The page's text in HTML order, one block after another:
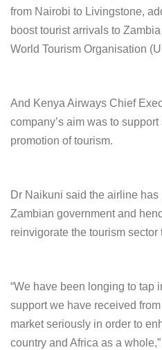
from Nairobi to Livingstone,
boost tourist arrivals to
World Tourism Organisation
And Kenya Airways Chief
company’s aim was to
promotion of tourism.
Dr Naikuni said the airline
Zambian government and
reinvigorate the tourism
“We have been longing to tap
support we have received
market seriously in order to
country and Africa as a